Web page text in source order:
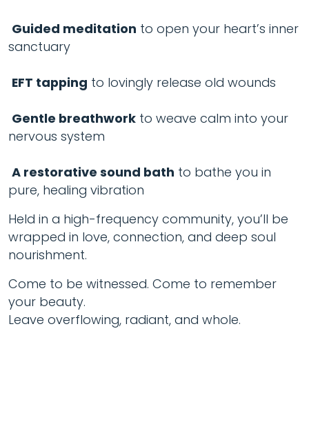
Guided meditation to open your heart’s inner
sanctuary
EFT tapping to lovingly release old wounds
Gentle breathwork to weave calm into your
nervous system
A restorative sound bath to bathe you in
pure, healing vibration
Held in a high-frequency community, you’ll be
wrapped in love, connection, and deep soul
nourishment.
Come to be witnessed. Come to remember
your beauty.
Leave overflowing, radiant, and whole.